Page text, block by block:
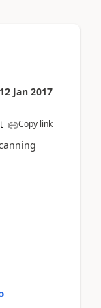
12 Jan 2017
Copy link